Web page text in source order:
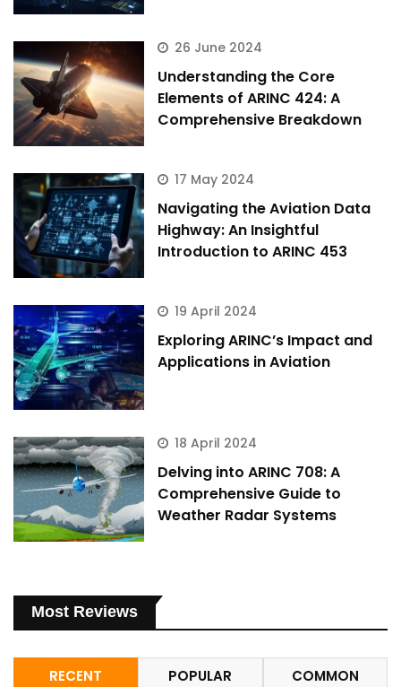
26 June 2024
Understanding the Core
Elements of ARINC 424: A
Comprehensive Breakdown
17 May 2024
Navigating the Aviation Data
Highway: An Insightful
Introduction to ARINC 453
19 April 2024
Exploring ARINC’s Impact and
Applications in Aviation
18 April 2024
Delving into ARINC 708: A
Comprehensive Guide to
Weather Radar Systems
Most Reviews
RECENT POPULAR COMMON